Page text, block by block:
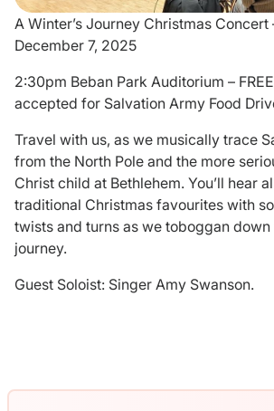
A Winter’s Journey Christmas Concert
December 7, 2025
2:30pm Beban Park Auditorium –
accepted for Salvation Army Food
Travel with us, as we musically trace
from the North Pole and the more
Christ child at Bethlehem. You’ll hear
traditional Christmas favourites with
twists and turns as we toboggan
journey.
Guest Soloist: Singer Amy Swanson.